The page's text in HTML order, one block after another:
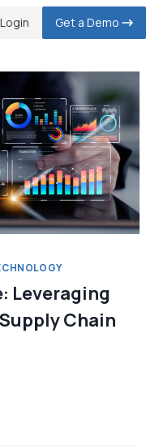
Login Get a Demo
Leveraging
Chain